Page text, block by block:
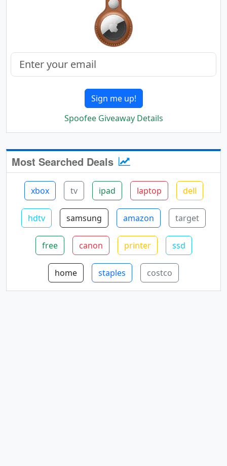
Sign me up!
Spoofee Giveaway Details
Most Searched Deals
xbox tv ipad laptop dell
hdtv samsung amazon target
free canon printer ssd
home staples costco